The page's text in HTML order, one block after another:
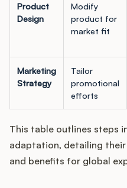
Product
Design
Modify
product for
market fit
Marketing
Strategy
Tailor
promotional
efforts
This table outlines steps
adaptation, detailing
and benefits for global